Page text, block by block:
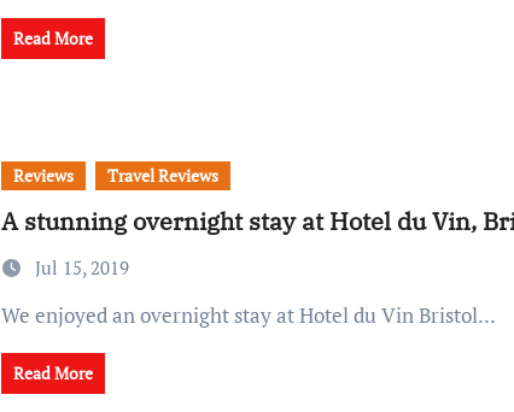
Read More
Reviews Travel Reviews
A stunning overnight stay at Hotel du Vin,
Jul 15, 2019
We enjoyed an overnight stay at Hotel du Vin Bristol...
Read More